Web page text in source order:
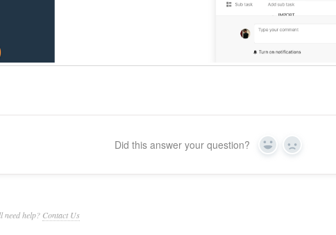
Did this answer your question? Yes No
need help? Contact Us